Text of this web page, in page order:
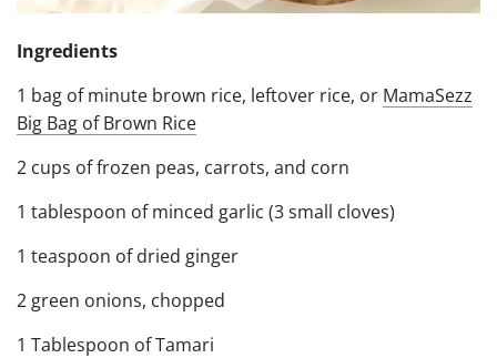
Ingredients
1 bag of minute brown rice, leftover rice, or MamaSezz
Big Bag of Brown Rice
2 cups of frozen peas, carrots, and corn
1 tablespoon of minced garlic (3 small cloves)
1 teaspoon of dried ginger
2 green onions, chopped
1 Tablespoon of Tamari